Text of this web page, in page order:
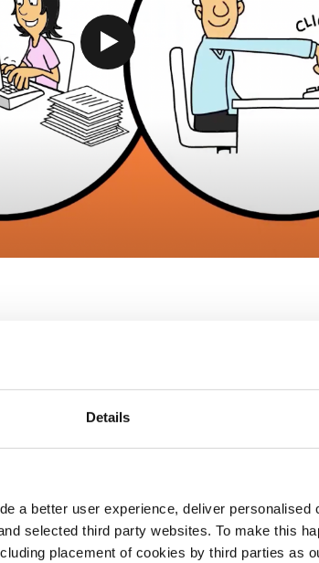
Details
a better user experience, deliver personalised
selected third party websites. To make this
placement of cookies by third parties as
Our Support